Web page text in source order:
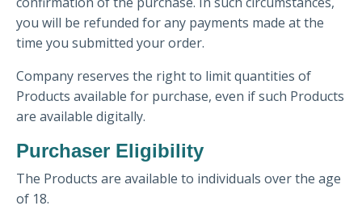
you will be refunded for any payments made at the
time you submitted your order.
Company reserves the right to limit quantities of
Products available for purchase, even if such Products
are available digitally.
Purchaser Eligibility
The Products are available to individuals over the age
of 18.